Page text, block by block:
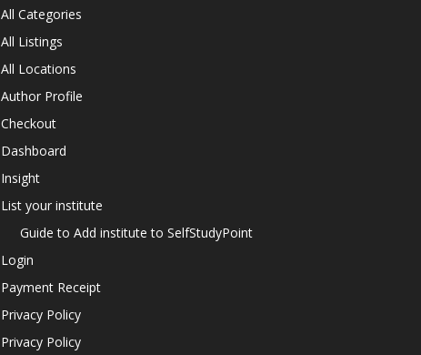
All Categories
All Listings
All Locations
Author Profile
Checkout
Dashboard
Insight
List your institute
Guide to Add institute to SelfStudyPoint
Login
Payment Receipt
Privacy Policy
Privacy Policy